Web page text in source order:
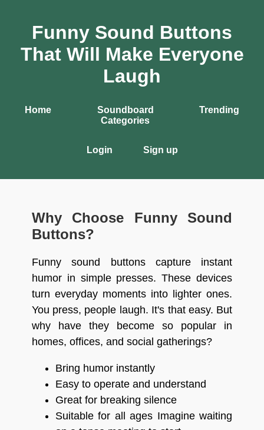
Funny Sound Buttons
That Will Make Everyone
Laugh
Home
Soundboard
Categories
Trending
Login Sign up
Why Choose Funny Sound
Buttons?
Funny sound buttons capture instant
humor in simple presses. These devices
turn everyday moments into lighter ones.
You press, people laugh. It's that easy. But
why have they become so popular in
homes, offices, and social gatherings?
Bring humor instantly
Easy to operate and understand
Great for breaking silence
Suitable for all ages Imagine waiting